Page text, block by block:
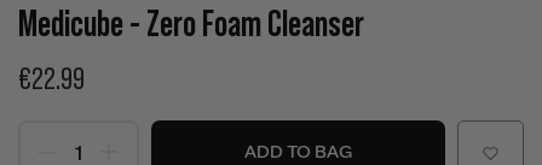
Medicube - Zero Foam Cleanser
€22.99
ADD TO BAG